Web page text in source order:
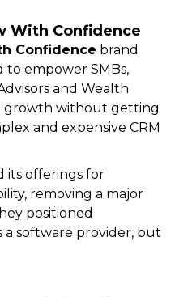
With Confidence
Confidence brand
to empower SMBs,
and Wealth
growth without getting
and expensive CRM
its offerings for
removing a major
positioned
a software provider, but